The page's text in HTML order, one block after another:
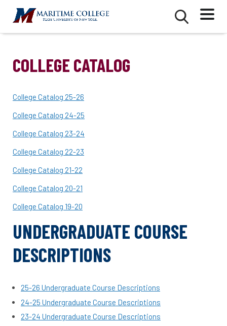
main
content
Menu
Mobile
Menu
COLLEGE CATALOG
College Catalog 25-26
College Catalog 24-25
College Catalog 23-24
College Catalog 22-23
College Catalog 21-22
College Catalog 20-21
College Catalog 19-20
UNDERGRADUATE COURSE
DESCRIPTIONS
25-26 Undergraduate Course Descriptions
24-25 Undergraduate Course Descriptions
23-24 Undergraduate Course Descriptions